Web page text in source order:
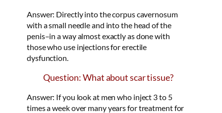
Answer: Directly into the corpus cavernosum
with a small needle and into the head of the
penis–in a way almost exactly as done with
those who use injections for erectile
dysfunction.
Question: What about scar tissue?
Answer: If you look at men who inject 3 to 5
times a week over many years for treatment for